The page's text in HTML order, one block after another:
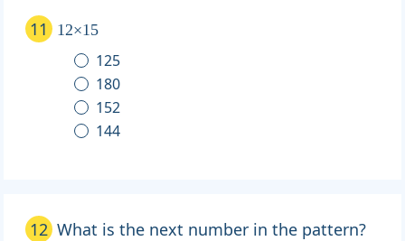
11 12×15
125
180
152
144
12 What is the next number in the pattern?